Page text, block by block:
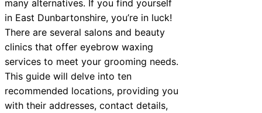
many alternatives. If you find yourself
in East Dunbartonshire, you’re in luck!
There are several salons and beauty
clinics that offer eyebrow waxing
services to meet your grooming needs.
This guide will delve into ten
recommended locations, providing you
with their addresses, contact details,